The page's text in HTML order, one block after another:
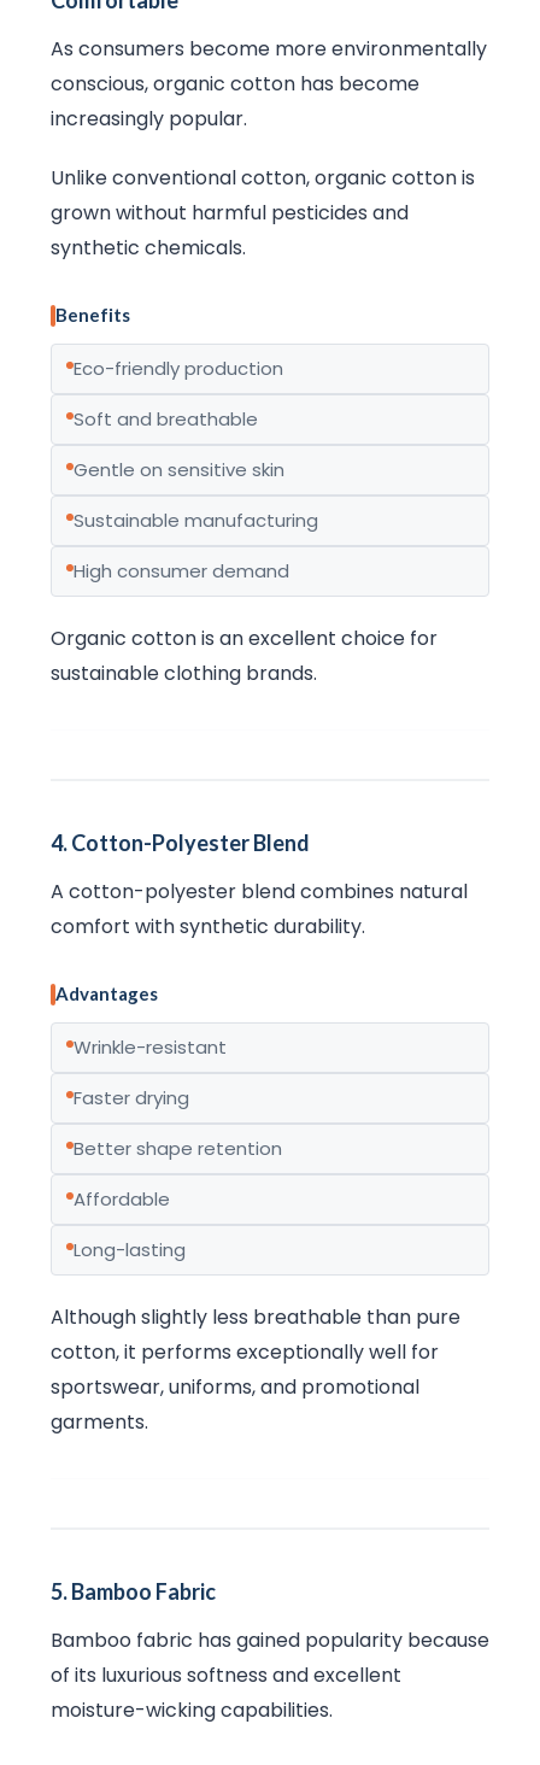
As consumers become more environmentally
conscious, organic cotton has become
increasingly popular.
Unlike conventional cotton, organic cotton is
grown without harmful pesticides and
synthetic chemicals.
Benefits
Eco-friendly production
Soft and breathable
Gentle on sensitive skin
Sustainable manufacturing
High consumer demand
Organic cotton is an excellent choice for
sustainable clothing brands.
4. Cotton-Polyester Blend
A cotton-polyester blend combines natural
comfort with synthetic durability.
Advantages
Wrinkle-resistant
Faster drying
Better shape retention
Affordable
Long-lasting
Although slightly less breathable than pure
cotton, it performs exceptionally well for
sportswear, uniforms, and promotional
garments.
5. Bamboo Fabric
Bamboo fabric has gained popularity because
of its luxurious softness and excellent
moisture-wicking capabilities.